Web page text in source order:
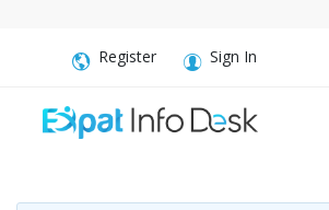
Register Sign In